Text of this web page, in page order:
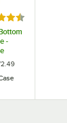
4.3 out of 5
-
price